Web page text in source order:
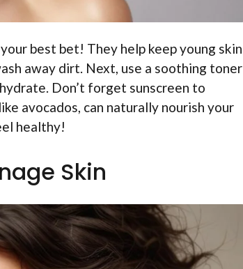
best bet! They help keep young skin
away dirt. Next, use a soothing toner
Don’t forget sunscreen to
avocados, can naturally nourish your
healthy!
Skin